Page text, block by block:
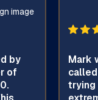
by
of
Mark
trying